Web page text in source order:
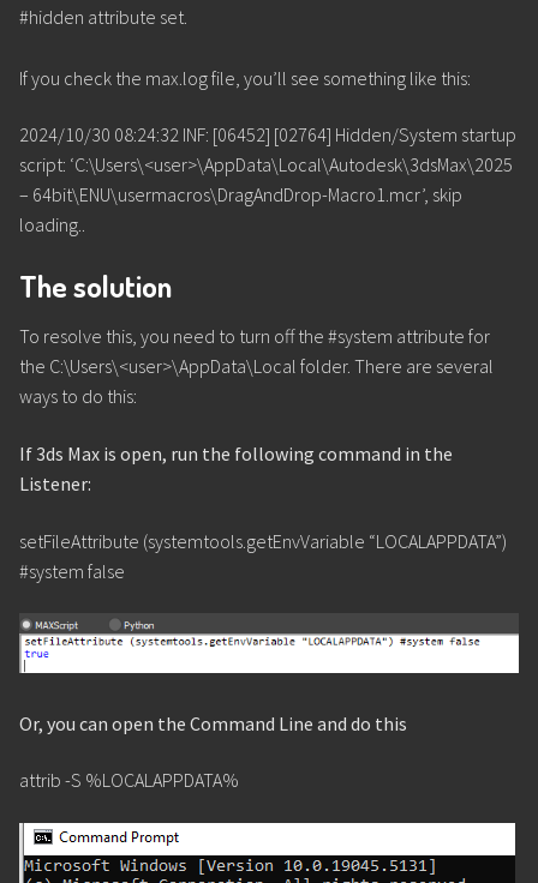
#hidden attribute set.
If you check the max.log file, you’ll see something like this:
2024/10/30 08:24:32 INF: [06452] [02764] Hidden/System startup
script: ‘C:\Users\<user>\AppData\Local\Autodesk\3dsMax\2025
– 64bit\ENU\usermacros\DragAndDrop-Macro1.mcr’, skip
loading..
The solution
To resolve this, you need to turn off the #system attribute for
the C:\Users\<user>\AppData\Local folder. There are several
ways to do this:
If 3ds Max is open, run the following command in the
Listener:
setFileAttribute (systemtools.getEnvVariable “LOCALAPPDATA”)
#system false
Or, you can open the Command Line and do this
attrib -S %LOCALAPPDATA%